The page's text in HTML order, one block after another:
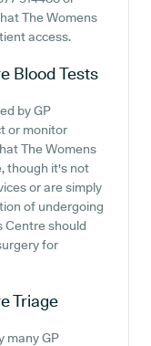
The Womens
access.
Blood Tests
by GP
or monitor
The Womens
though it's not
or are simply
of undergoing
Centre should
for
Triage
many GP